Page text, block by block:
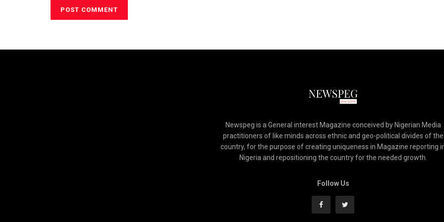
Newspeg is a General interest Magazine conceived by Nigerian Media
practitioners of like minds across ethnic and geo-political divides of the
country, for the purpose of creating uniqueness in Magazine reporting
Nigeria and repositioning the country for the needed growth.
Follow Us